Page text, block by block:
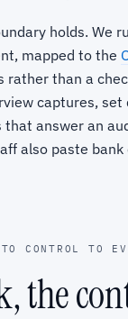
holds. We
mapped to the
rather than a
captures,
answer an
also paste
CONTROL TO
the